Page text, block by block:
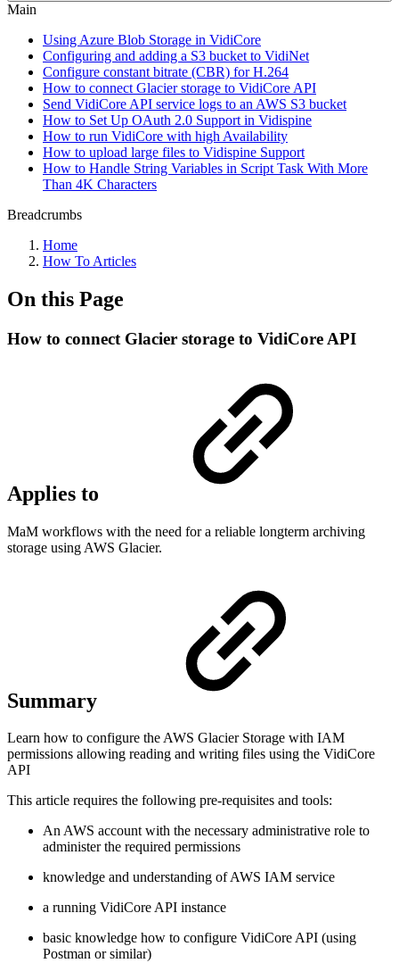
Main
Using Azure Blob Storage in VidiCore
Configuring and adding a S3 bucket to VidiNet
Configure constant bitrate (CBR) for H.264
How to connect Glacier storage to VidiCore API
Send VidiCore API service logs to an AWS S3 bucket
How to Set Up OAuth 2.0 Support in Vidispine
How to run VidiCore with high Availability
How to upload large files to Vidispine Support
How to Handle String Variables in Script Task With More
Than 4K Characters
Breadcrumbs
Home
How To Articles
On this Page
How to connect Glacier storage to VidiCore API
Applies to
MaM workflows with the need for a reliable longterm archiving
storage using AWS Glacier.
Summary
Learn how to configure the AWS Glacier Storage with IAM
permissions allowing reading and writing files using the VidiCore
API
This article requires the following pre-requisites and tools:
An AWS account with the necessary administrative role to
administer the required permissions
knowledge and understanding of AWS IAM service
a running VidiCore API instance
basic knowledge how to configure VidiCore API (using
Postman or similar)